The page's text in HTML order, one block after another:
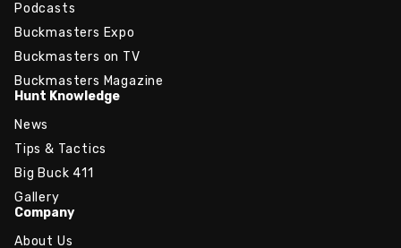
Podcasts
Buckmasters Expo
Buckmasters on TV
Buckmasters Magazine
Hunt Knowledge
News
Tips & Tactics
Big Buck 411
Gallery
Company
About Us